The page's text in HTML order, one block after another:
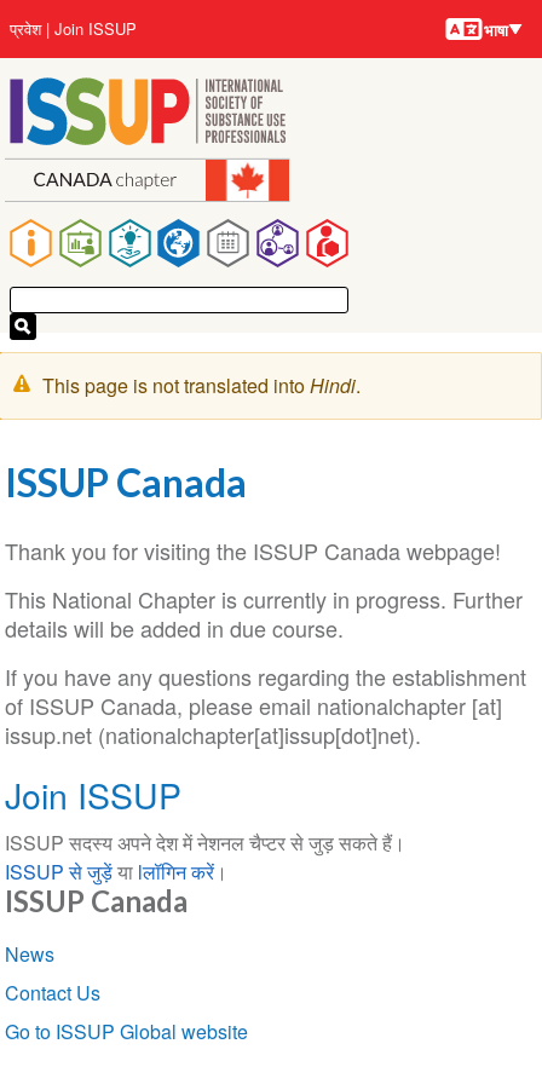
Skip
to
main
content
Main
navigation
User
account
menu
प्रवेश Join ISSUP भाषायें
भाषा
चेतावनी
संदेश
This page is not translated intoHindi.
ISSUP Canada
Thank you for visiting the ISSUP Canada webpage!
This National Chapter is currently in progress. Further
details will be added in due course.
If you have any questions regarding the establishment
of ISSUP Canada, please email nationalchapter[at]
issup.net(nationalchapter[at]issup[dot]net).
Join ISSUP
ISSUP सदस्य अपने देश में नेशनल चैप्टर से जुड़ सकते हैं।
ISSUP से जुड़ेंया lलॉगिन करें।
ISSUP Canada
Section
navigation
News
Contact Us
Go to ISSUP Global website